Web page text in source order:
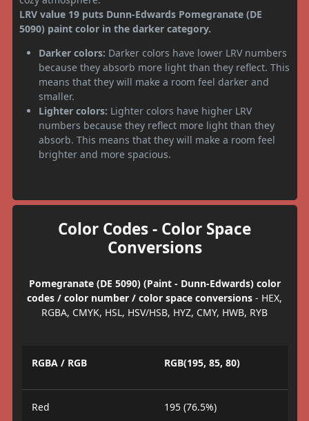
LRV value 19 puts Dunn-Edwards Pomegranate (DE
5090) paint color in the darker category.
Darker colors: Darker colors have lower LRV numbers
because they absorb more light than they reflect. This
means that they will make a room feel darker and
smaller.
Lighter colors: Lighter colors have higher LRV
numbers because they reflect more light than they
absorb. This means that they will make a room feel
brighter and more spacious.
Color Codes - Color Space
Conversions
Pomegranate (DE 5090) (Paint - Dunn-Edwards) color
codes / color number / color space conversions - HEX,
RGBA, CMYK, HSL, HSV/HSB, HYZ, CMY, HWB, RYB
RGBA / RGB RGB(195, 85, 80)
Red 195 (76.5%)